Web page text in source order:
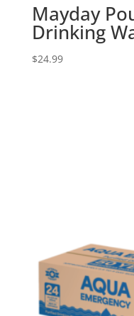
Mayday
Drinking
$24.99